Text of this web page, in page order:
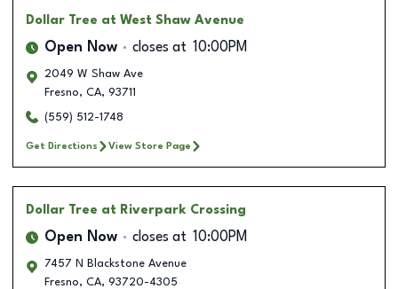
Dollar Tree at West Shaw Avenue
Open Now closes at 10:00PM
2049 W Shaw Ave
Fresno, CA, 93711
(559) 512-1748
Get Directions View Store Page
Dollar Tree at Riverpark Crossing
Open Now closes at 10:00PM
7457 N Blackstone Avenue
Fresno, CA, 93720-4305